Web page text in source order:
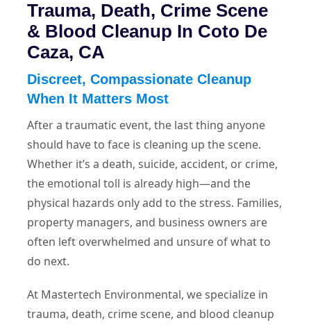
Trauma, Death, Crime Scene
& Blood Cleanup In Coto De
Caza, CA
Discreet, Compassionate Cleanup
When It Matters Most
After a traumatic event, the last thing anyone
should have to face is cleaning up the scene.
Whether it’s a death, suicide, accident, or crime,
the emotional toll is already high—and the
physical hazards only add to the stress. Families,
property managers, and business owners are
often left overwhelmed and unsure of what to
do next.
At Mastertech Environmental, we specialize in
trauma, death, crime scene, and blood cleanup